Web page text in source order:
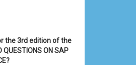
the 3rd edition of the
QUESTIONS ON SAP